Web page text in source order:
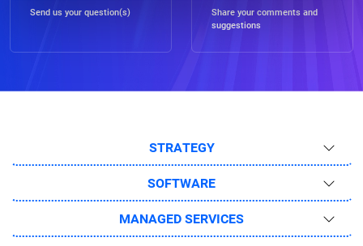
Send us your question(s)
Share your comments and
suggestions
STRATEGY
SOFTWARE
MANAGED SERVICES